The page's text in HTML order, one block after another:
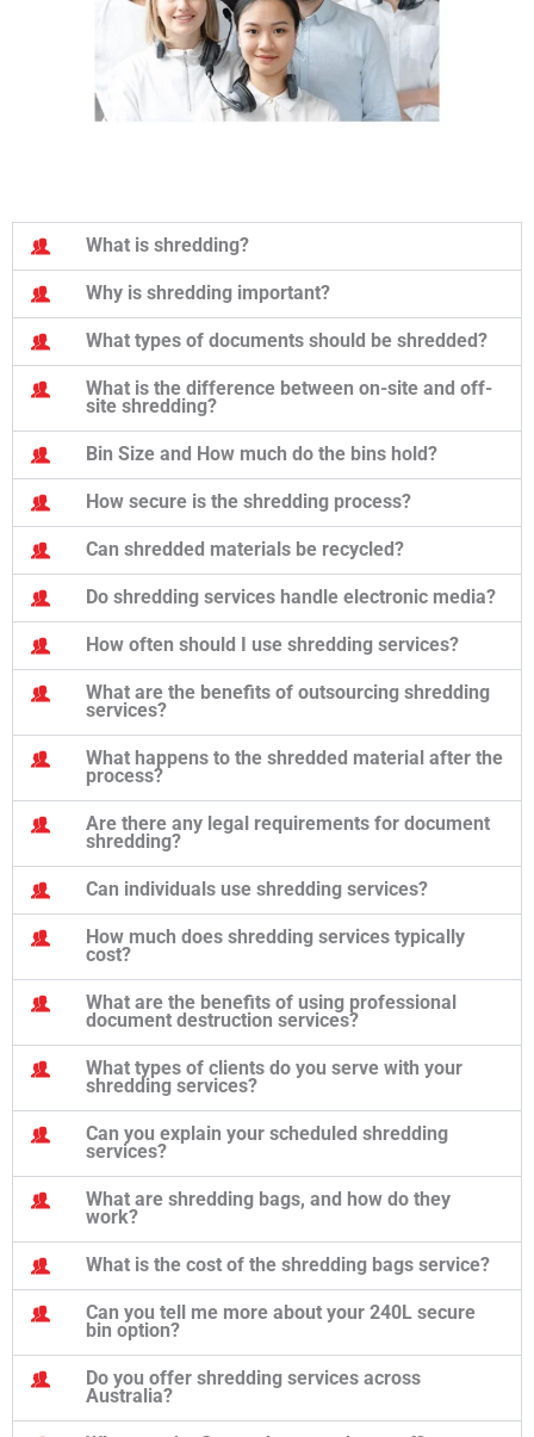
What is shredding?
Why is shredding important?
What types of documents should be shredded?
What is the difference between on-site and off-
site shredding?
Bin Size and How much do the bins hold?
How secure is the shredding process?
Can shredded materials be recycled?
Do shredding services handle electronic media?
How often should I use shredding services?
What are the benefits of outsourcing shredding
services?
What happens to the shredded material after the
process?
Are there any legal requirements for document
shredding?
Can individuals use shredding services?
How much does shredding services typically
cost?
What are the benefits of using professional
document destruction services?
What types of clients do you serve with your
shredding services?
Can you explain your scheduled shredding
services?
What are shredding bags, and how do they
work?
What is the cost of the shredding bags service?
Can you tell me more about your 240L secure
bin option?
Do you offer shredding services across
Australia?